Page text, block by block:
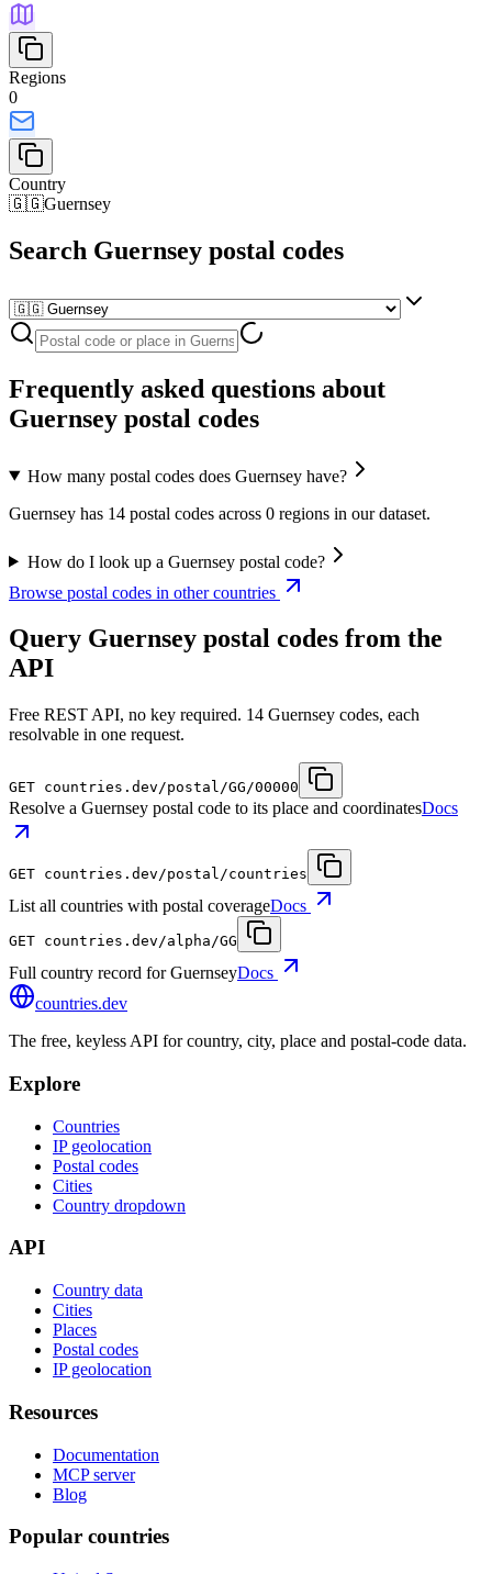
Regions
0
Country
🇬🇬Guernsey
Search Guernsey postal codes
Frequently asked questions about
Guernsey postal codes
How many postal codes does Guernsey have?
Guernsey has 14 postal codes across 0 regions in our dataset.
How do I look up a Guernsey postal code?
Browse postal codes in other countries
Query Guernsey postal codes from the
API
Free REST API, no key required. 14 Guernsey codes, each
resolvable in one request.
GET countries.dev/postal/GG/00000
Resolve a Guernsey postal code to its place and coordinatesDocs
GET countries.dev/postal/countries
List all countries with postal coverageDocs
GET countries.dev/alpha/GG
Full country record for GuernseyDocs
countries.dev
The free, keyless API for country, city, place and postal-code data.
Explore
Countries
IP geolocation
Postal codes
Cities
Country dropdown
API
Country data
Cities
Places
Postal codes
IP geolocation
Resources
Documentation
MCP server
Blog
Popular countries